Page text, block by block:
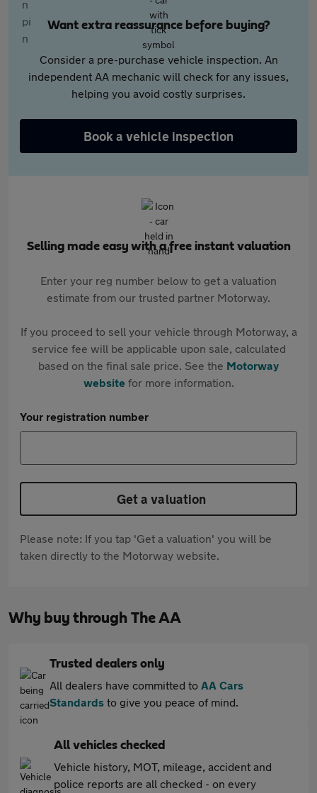
Want extra reassurance before buying?
Consider a pre-purchase vehicle inspection. An
independent AA mechanic will check for any issues,
helping you avoid costly surprises.
Book a vehicle inspection
Selling made easy with a free instant valuation
Enter your reg number below to get a valuation
estimate from our trusted partner Motorway.
If you proceed to sell your vehicle through Motorway, a
service fee will be applicable upon sale, calculated
based on the final sale price. See the Motorway
websitefor more information.
Your registration number
Get a valuation
Please note: If you tap 'Get a valuation' you will be
taken directly to the Motorway website.
Why buy through The AA
Trusted dealers only
All dealers have committed to AA Cars
Standards to give you peace of mind.
All vehicles checked
Vehicle history, MOT, mileage, accident and
police reports are all checked - on every